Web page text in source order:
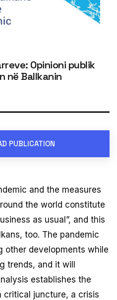
Opinioni publik
në Ballkanin
PUBLICATION
and the measures
the world constitute
as usual”, and this
too. The pandemic
other developments while
trends, and it will
establishes the
critical juncture, a crisis